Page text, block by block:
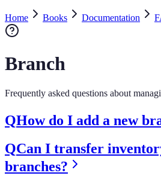
Home Books Documentation
Branch
Frequently asked questions about
QHow do I add a new
QCan I transfer
branches?